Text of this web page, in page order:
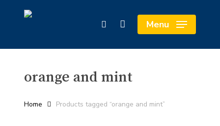
search Menu
Cart
orange and mint
Home Products tagged “orange and mint”
Close
Filters